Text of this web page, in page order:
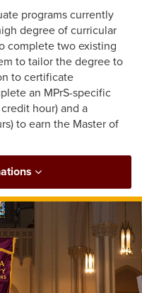
programs currently
degree of curricular
complete two existing
to tailor the degree to
to certificate
an MPrS-specific
hour) and a
to earn the Master of